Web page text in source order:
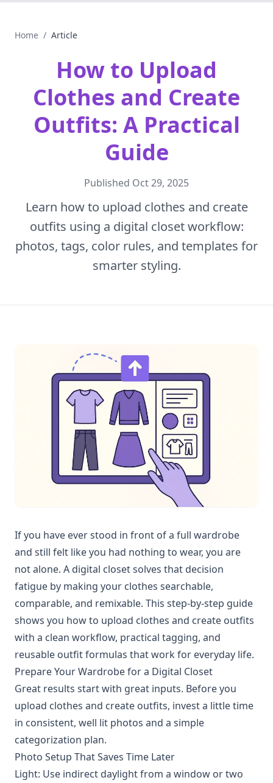
Home / Article
How to Upload
Clothes and Create
Outfits: A Practical
Guide
Published Oct 29, 2025
Learn how to upload clothes and create
outfits using a digital closet workflow:
photos, tags, color rules, and templates for
smarter styling.
If you have ever stood in front of a full wardrobe
and still felt like you had nothing to wear, you are
not alone. A digital closet solves that decision
fatigue by making your clothes searchable,
comparable, and remixable. This step-by-step guide
shows you how to upload clothes and create outfits
with a clean workflow, practical tagging, and
reusable outfit formulas that work for everyday life.
Prepare Your Wardrobe for a Digital Closet
Great results start with great inputs. Before you
upload clothes and create outfits, invest a little time
in consistent, well lit photos and a simple
categorization plan.
Photo Setup That Saves Time Later
Light: Use indirect daylight from a window or two